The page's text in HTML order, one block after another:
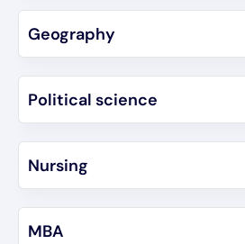
Geography
Political science
Nursing
MBA